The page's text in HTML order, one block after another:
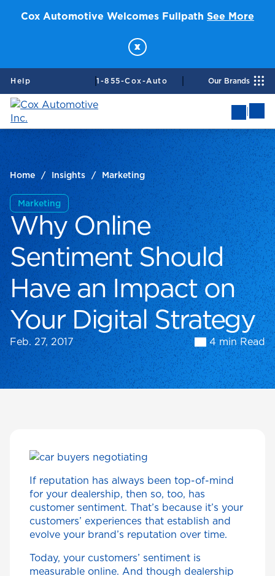
Cox Automotive Welcomes Fullpath See More
x
Our Brands
Help 1-855-Cox-Auto
|
Home / Insights / Marketing
Marketing
Why Online
Sentiment Should
Have an Impact on
Your Digital Strategy
Feb. 27, 2017 4 min Read
If reputation has always been top-of-mind
for your dealership, then so, too, has
customer sentiment. That’s because it’s your
customers’ experiences that establish and
evolve your brand’s reputation over time.
Today, your customers’ sentiment is
measurable online. And though dealership